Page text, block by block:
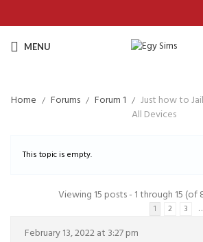
MENU
Home Forums Forum 1
Just how to
All Devices
This topic is empty.
Viewing 15 posts - 1 through 15
1 2 3
February 13, 2022 at 3:27 pm